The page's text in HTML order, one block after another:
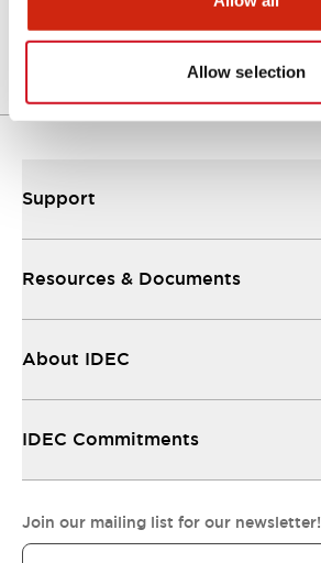
Allow selection
900.72KB
Support
Resources & Documents
About IDEC
IDEC Commitments
Join our mailing list for our newsletter!